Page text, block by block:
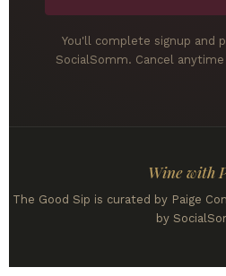
You'll complete signup and
SocialSomm. Cancel
Wine with
The Good Sip is curated by Paige
by